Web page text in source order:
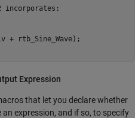
incorporates:
+ rtb_Sine_Wave);
Expression
that let you declare whether
expression, and if so, to specify